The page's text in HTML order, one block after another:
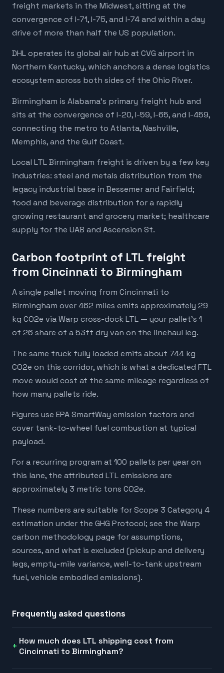
freight markets in the Midwest, sitting at the
convergence of I-71, I-75, and I-74 and within a day
drive of more than half the US population.
DHL operates its global air hub at CVG airport in
Northern Kentucky, which anchors a dense logistics
ecosystem across both sides of the Ohio River.
Birmingham is Alabama's primary freight hub and
sits at the convergence of I-20, I-59, I-65, and I-459,
connecting the metro to Atlanta, Nashville,
Memphis, and the Gulf Coast.
Local LTL Birmingham freight is driven by a few key
industries: steel and metals distribution from the
legacy industrial base in Bessemer and Fairfield;
food and beverage distribution for a rapidly
growing restaurant and grocery market; healthcare
supply for the UAB and Ascension St.
Carbon footprint of LTL freight
from Cincinnati to Birmingham
A single pallet moving from Cincinnati to
Birmingham over 462 miles emits approximately 29
kg CO2e via Warp cross-dock LTL — your pallet's 1
of 26 share of a 53ft dry van on the linehaul leg.
The same truck fully loaded emits about 744 kg
CO2e on this corridor, which is what a dedicated FTL
move would cost at the same mileage regardless of
how many pallets ride.
Figures use EPA SmartWay emission factors and
cover tank-to-wheel fuel combustion at typical
payload.
For a recurring program at 100 pallets per year on
this lane, the attributed LTL emissions are
approximately 3 metric tons CO2e.
These numbers are suitable for Scope 3 Category 4
estimation under the GHG Protocol; see the Warp
carbon methodology page for assumptions,
sources, and what is excluded (pickup and delivery
legs, empty-mile variance, well-to-tank upstream
fuel, vehicle embodied emissions).
Frequently asked questions
How much does LTL shipping cost from
Cincinnati to Birmingham?